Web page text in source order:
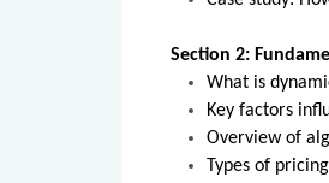
Section 2:
What is
Key factors
Overview of
Types of